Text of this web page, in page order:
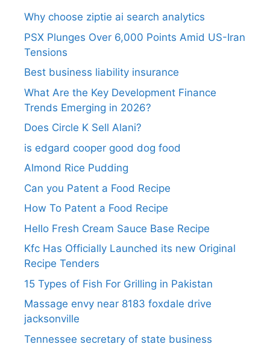
Why choose ziptie ai search analytics​
PSX Plunges Over 6,000 Points Amid US-Iran
Tensions
Best business liability insurance​
What Are the Key Development Finance
Trends Emerging in 2026?
Does Circle K Sell Alani?
is edgard cooper good dog food
Almond Rice Pudding
Can you Patent a Food Recipe
How To Patent a Food Recipe
Hello Fresh Cream Sauce Base Recipe
Kfc Has Officially Launched its new Original
Recipe Tenders
15 Types of Fish For Grilling in Pakistan
Massage envy near 8183 foxdale drive
jacksonville
Tennessee secretary of state business